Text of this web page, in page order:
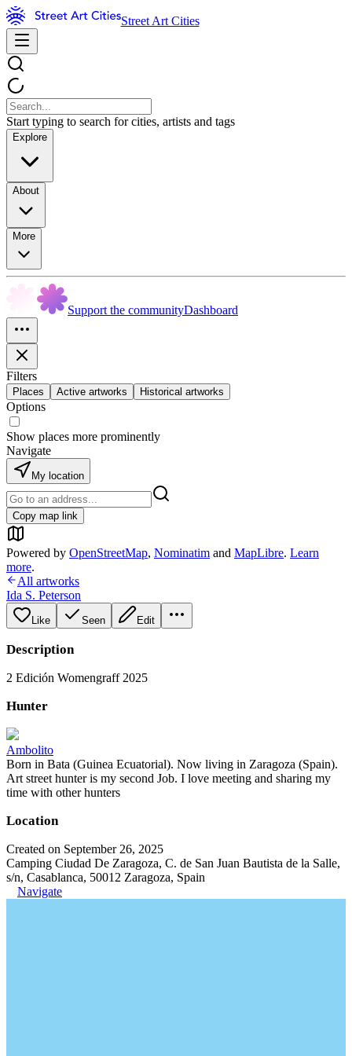
Street Art Cities
Start typing to search for cities, artists and tags
Explore
About
More
Support the communityDashboard
Filters
Places Active artworks Historical artworks
Options
Show places more prominently
Navigate
My location
Copy map link
Powered by OpenStreetMap, Nominatim and MapLibre. Learn
more.
All artworks
Ida S. Peterson
Like Seen Edit
Description
2 Edición Womengraff 2025
Hunter
Ambolito
Born in Bata (Guinea Ecuatorial). Now living in Zaragoza (Spain).
Art street hunter is my second Job. I love meeting and sharing my
time with other hunters
Location
Created on September 26, 2025
Camping Ciudad De Zaragoza, C. de San Juan Bautista de la Salle,
s/n, Casablanca, 50012 Zaragoza, Spain
Navigate